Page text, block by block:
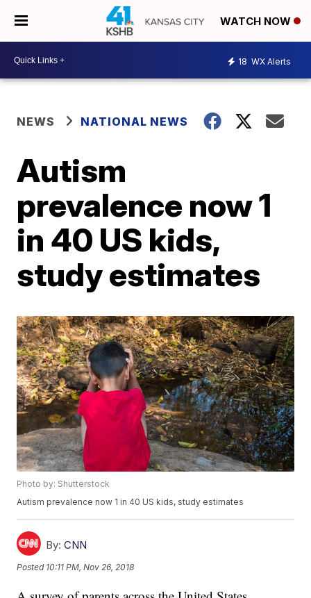
WATCH NOW
18 WX Alerts
NEWS NATIONAL NEWS
Autism
prevalence now 1
in 40 US kids,
study estimates
Photo by: Shutterstock
Autism prevalence now 1 in 40 US kids, study estimates
By: CNN
Posted 10:11 PM, Nov 26, 2018